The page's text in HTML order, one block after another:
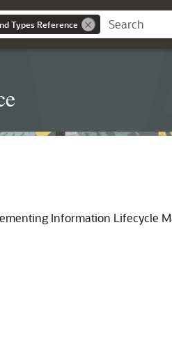
Types Reference
Information Lifecycle